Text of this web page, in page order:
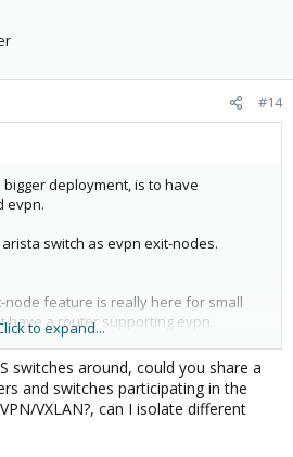
#14
deployment, is to have
evpn.
switch as evpn exit-nodes.
node feature is really here for small
a router supporting evpn.
to maintain, as it's mostly stateless,
with newer image version, send
maybe end of 2025, as I really don't
to expand...
switches around, could you share a
and switches participating in the
VXLAN?, can I isolate different